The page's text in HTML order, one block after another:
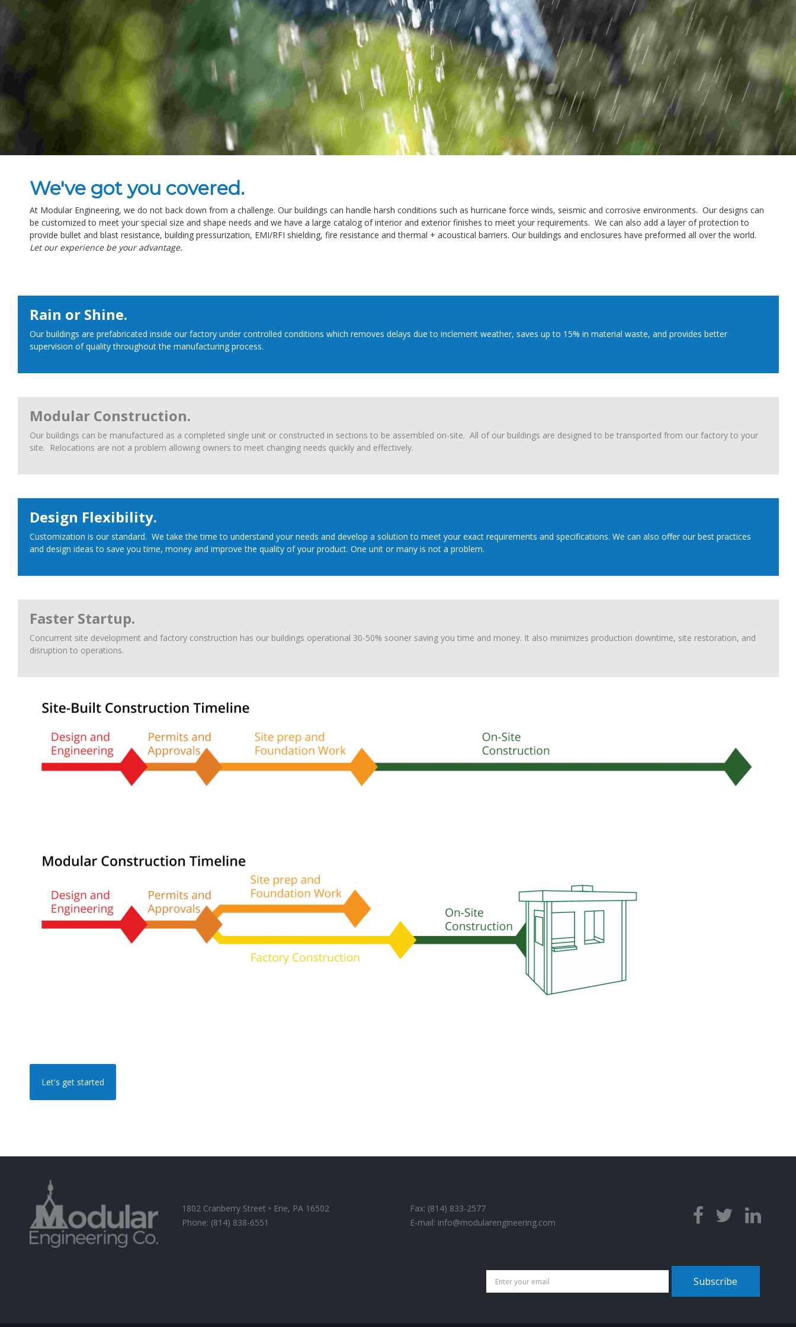
We've got you covered.
At Modular Engineering, we do not back down from a challenge. Our buildings can handle harsh conditions such as hurricane force winds, seismic and corrosive environments. Our designs can
be customized to meet your special size and shape needs and we have a large catalog of interior and exterior finishes to meet your requirements. We can also add a layer of protection to
provide bullet and blast resistance, building pressurization, EMI/RFI shielding, fire resistance and thermal + acoustical barriers. Our buildings and enclosures have preformed all over the world.
Let our experience be your advantage.
Rain or Shine.
Our buildings are prefabricated inside our factory under controlled conditions which removes delays due to inclement weather, saves up to 15% in material waste, and provides better
supervision of quality throughout the manufacturing process.
Modular Construction.
Our buildings can be manufactured as a completed single unit or constructed in sections to be assembled on-site. All of our buildings are designed to be transported from our factory to your
site. Relocations are not a problem allowing owners to meet changing needs quickly and effectively.
Design Flexibility.
Customization is our standard. We take the time to understand your needs and develop a solution to meet your exact requirements and specifications. We can also offer our best practices
and design ideas to save you time, money and improve the quality of your product. One unit or many is not a problem.
Faster Startup.
Concurrent site development and factory construction has our buildings operational 30-50% sooner saving you time and money. It also minimizes production downtime, site restoration, and
disruption to operations.
Let's get started
1802 Cranberry Street • Erie, PA 16502
Phone: (814) 838-6551
Fax: (814) 833-2577
E-mail: info@modularengineering.com